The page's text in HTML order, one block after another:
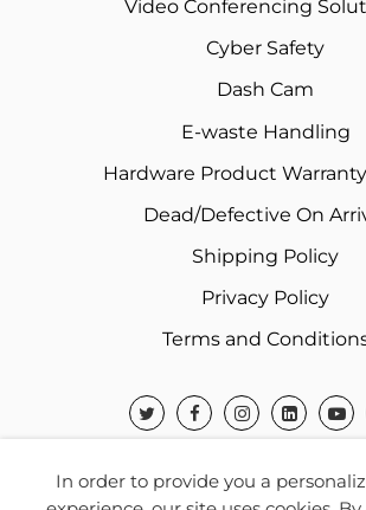
Video Conferencing
Cyber Safety
Dash Cam
E-waste Handling
Hardware Product
Dead/Defective On
Shipping Policy
Privacy Policy
Terms and
In order to provide you a